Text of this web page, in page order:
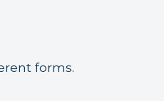
forms.